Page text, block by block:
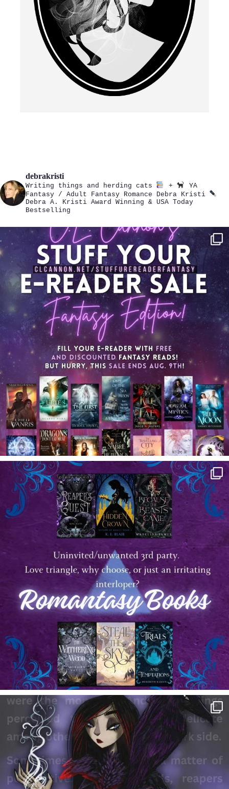
debrakristi
Writing things and herding cats +
YA
Fantasy / Adult Fantasy Romance Debra Kristi
Debra A. Kristi Award Winning & USA Today
Bestselling